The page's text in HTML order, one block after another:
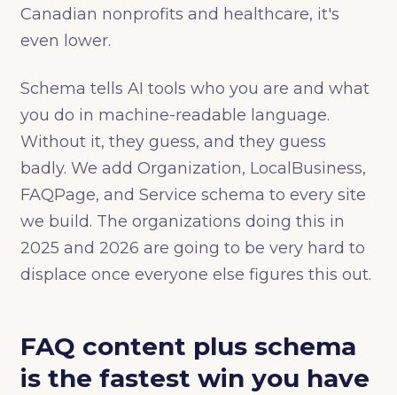
Canadian nonprofits and healthcare, it's
even lower.
Schema tells AI tools who you are and what
you do in machine-readable language.
Without it, they guess, and they guess
badly. We add Organization, LocalBusiness,
FAQPage, and Service schema to every site
we build. The organizations doing this in
2025 and 2026 are going to be very hard to
displace once everyone else figures this out.
FAQ content plus schema
is the fastest win you have